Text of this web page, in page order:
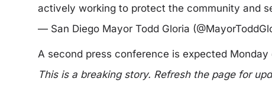
actively working to protect the community and
— San Diego Mayor Todd Gloria
A second press conference is expected Monday
This is a breaking story. Refresh the page for